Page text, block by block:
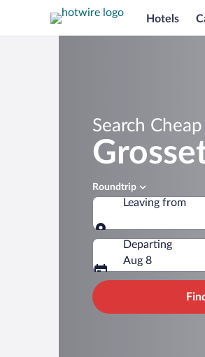
Hotels
Search
Roundtrip
Leaving from
Departing
Aug 8